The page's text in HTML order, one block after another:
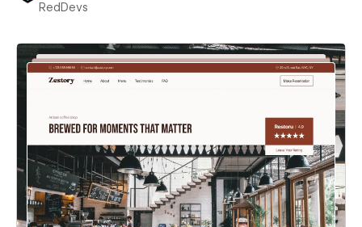
RedDevs